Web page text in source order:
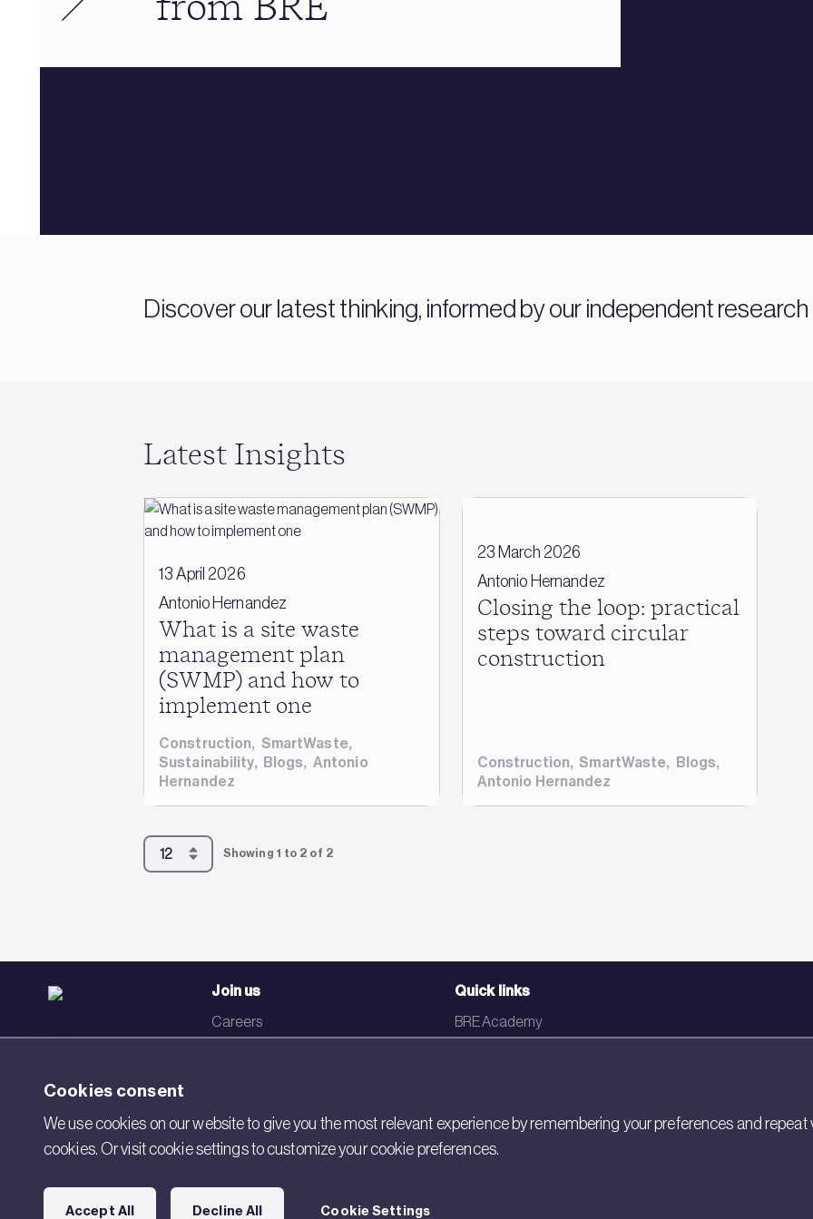
from BRE
Discover our latest thinking, informed by our independent research
Latest Insights
13 April 2026
Antonio Hernandez
What is a site waste
management plan
(SWMP) and how to
implement one
Construction, SmartWaste,
Sustainability, Blogs, Antonio
Hernandez
23 March 2026
Antonio Hernandez
Closing the loop: practical
steps toward circular
construction
Construction,SmartWaste, Blogs,
Antonio Hernandez
Showing 1 to 2 of 2
Join us
Careers
Visit BRE
Contact us
Quick links
BRE Academy
BRE China
BRE Ireland
Cookies consent
We use cookies on our website to give you the most relevant experience by remembering your preferences and repeat
cookies. Or visit cookie settings to customize your cookie preferences.
Cookie Settings
Accept All Decline All